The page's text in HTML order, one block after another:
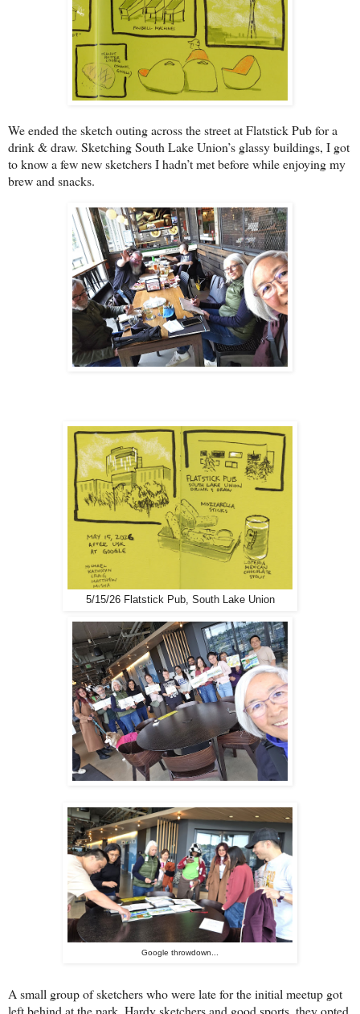
We ended the sketch outing across the street at Flatstick Pub for a
drink & draw. Sketching South Lake Union’s glassy buildings, I got
to know a few new sketchers I hadn’t met before while enjoying my
brew and snacks.
5/15/26 Flatstick Pub, South Lake Union
Google throwdown...
A small group of sketchers who were late for the initial meetup got
left behind at the park. Hardy sketchers and good sports, they opted